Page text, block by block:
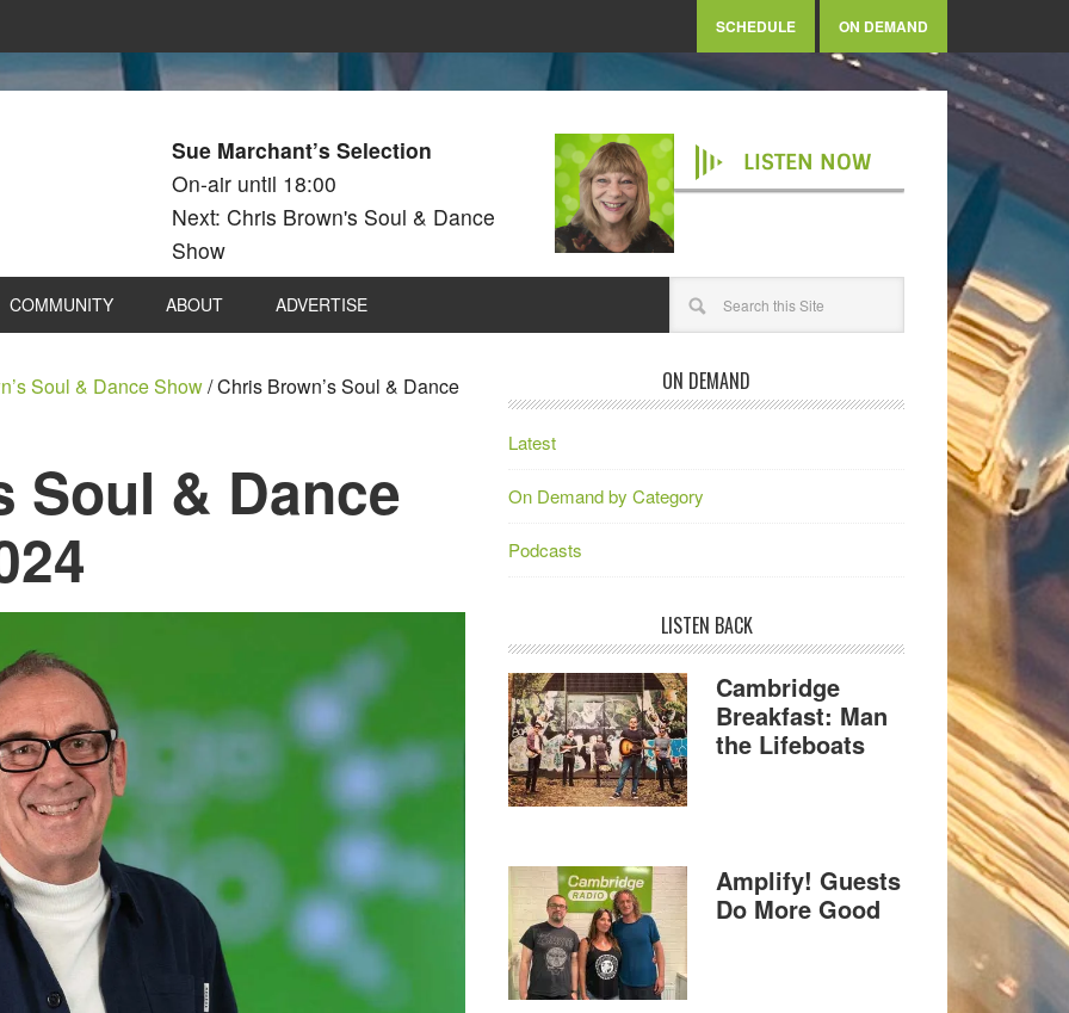
SCHEDULE ON DEMAND
Sue Marchant’s Selection
On-air until 18:00
Next: Chris Brown's Soul & Dance
Show
LISTEN NOW
COMMUNITY ABOUT ADVERTISE
Soul & Dance Show/Chris Brown’s Soul & Dance
Soul & Dance
ON DEMAND
Latest
On Demand by Category
Podcasts
LISTEN BACK
Cambridge
Breakfast: Man
the Lifeboats
Amplify! Guests
Do More Good